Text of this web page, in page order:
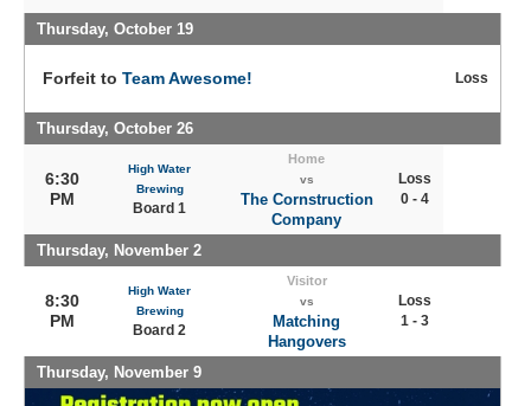
Thursday, October 19
Forfeit to Team Awesome! Loss
Thursday, October 26
6:30
PM
High Water
Brewing
Board 1
Home
vs
The Cornstruction
Company
Loss
0 - 4
Thursday, November 2
8:30
PM
High Water
Brewing
Board 2
Visitor
vs
Matching
Hangovers
Loss
1 - 3
Thursday, November 9